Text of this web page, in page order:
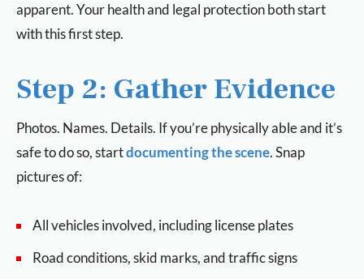
apparent. Your health and legal protection both start
with this first step.
Step 2: Gather Evidence
Photos. Names. Details. If you’re physically able and it’s
safe to do so, startdocumenting the scene. Snap
pictures of:
All vehicles involved, including license plates
Road conditions, skid marks, and traffic signs